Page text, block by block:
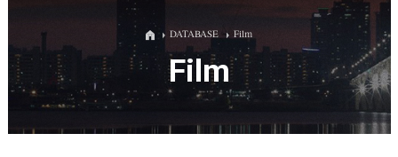
Film Database
DATABASE Film
Film